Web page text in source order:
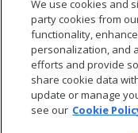
We use cookies and
party cookies from
functionality,
personalization, and
efforts and provide
share cookie data
update or manage
see our Cookie